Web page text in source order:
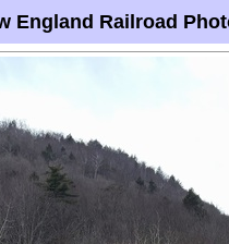
England Railroad